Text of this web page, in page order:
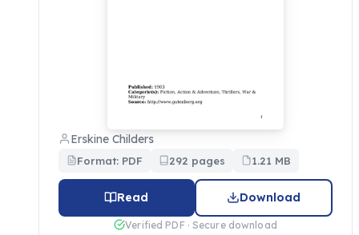
Erskine Childers
Format: PDF 292 pages 1.21 MB
Read Download
Verified PDF · Secure download